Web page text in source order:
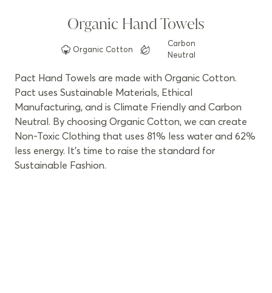
Organic Hand Towels
Organic Cotton
Carbon
Neutral
Pact Hand Towels are made with Organic Cotton.
Pact uses Sustainable Materials, Ethical
Manufacturing, and is Climate Friendly and Carbon
Neutral. By choosing Organic Cotton, we can create
Non-Toxic Clothing that uses 81% less water and 62%
less energy. It’s time to raise the standard for
Sustainable Fashion.